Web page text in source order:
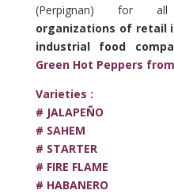
(Perpignan) for
organizations of retail
industrial food
Green Hot Peppers
Varieties :
# JALAPEÑO
# SAHEM
# STARTER
# FIRE FLAME
# HABANERO